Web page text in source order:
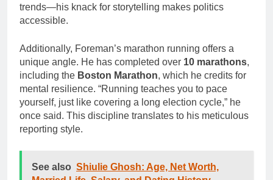
trends—his knack for storytelling makes politics
accessible.
Additionally, Foreman’s marathon running offers a
unique angle. He has completed over 10 marathons,
including the Boston Marathon, which he credits for
mental resilience. “Running teaches you to pace
yourself, just like covering a long election cycle,” he
once said. This discipline translates to his meticulous
reporting style.
See also Shiulie Ghosh: Age, Net Worth,